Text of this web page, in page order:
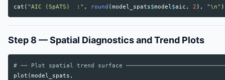
cat ( "AIC (SpATS)  :" , round (model_spats$model$aic , 2 ), "\n" )
Step 8 — Spatial Diagnostics and Trend Plots
# ── Plot spatial trend surface
plot (model_spats ,